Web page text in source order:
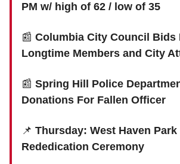
PM w/ high of 62 / low of 35
📰 Columbia City Council Bids
Longtime Members and City
📰 Spring Hill Police
Donations For Fallen Officer
📌 Thursday: West Haven Park
Rededication Ceremony